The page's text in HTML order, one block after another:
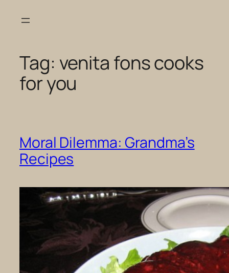
Tag: venita fons cooks
for you
Moral Dilemma: Grandma’s
Recipes